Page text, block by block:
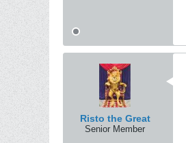
Risto the Great
Senior Member